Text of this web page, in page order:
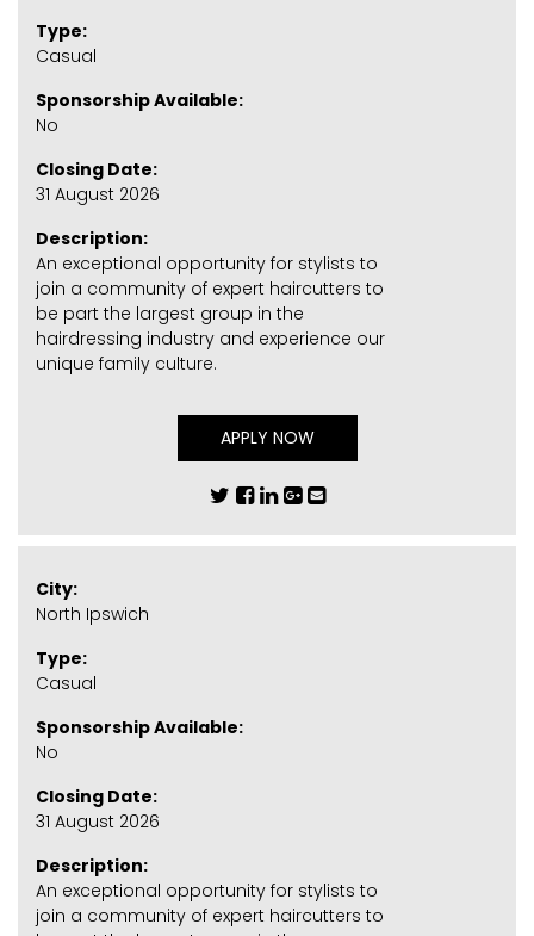
Type:
Casual
Sponsorship Available:
No
Closing Date:
31 August 2026
Description:
An exceptional opportunity for stylists to
join a community of expert haircutters to
be part the largest group in the
hairdressing industry and experience our
unique family culture.
APPLY NOW
City:
North Ipswich
Type:
Casual
Sponsorship Available:
No
Closing Date:
31 August 2026
Description:
An exceptional opportunity for stylists to
join a community of expert haircutters to